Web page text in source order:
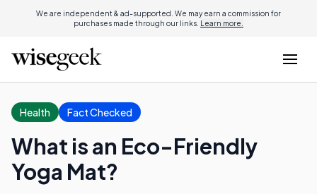
We are independent & ad-supported. We may earn a commission for
purchases made through our links. Learn more.
Health Fact Checked
What is an Eco-Friendly
Yoga Mat?